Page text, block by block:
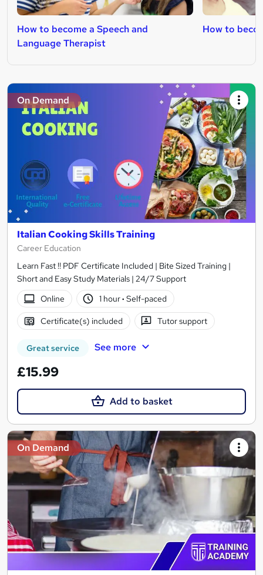
How to become a Speech and
Language Therapist
How to
On Demand
Italian Cooking Skills Training
Career Education
Learn Fast !! PDF Certificate Included | Bite Sized Training |
Short and Easy Study Materials | 24/7 Support
Online
1 hour· Self-paced
Certificate(s) included Tutor support
Great service See more
£15.99
Add to basket
On Demand